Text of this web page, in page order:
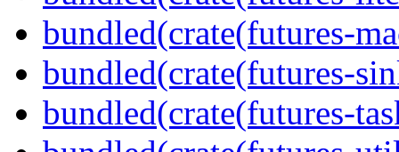
bundled(crate(futures-
bundled(crate(futures-
bundled(crate(futures-